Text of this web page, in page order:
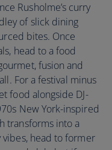
Rusholme’s curry
of slick dining
bites. Once
head to a food
fusion and
For a festival minus
food alongside DJ-
New York-inspired
transforms into a
vibes, head to former